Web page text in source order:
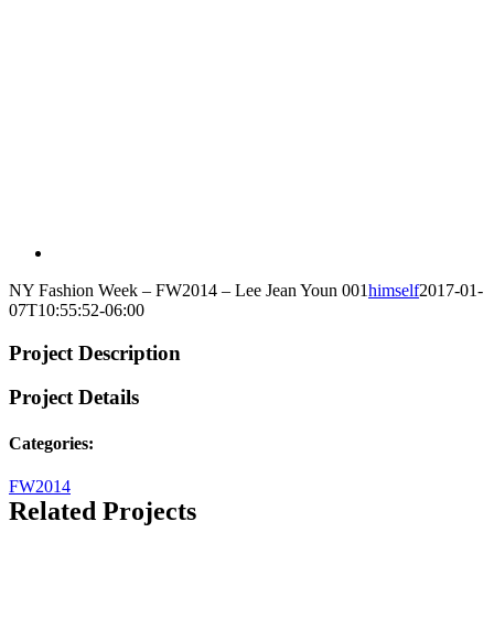
NY Fashion Week – FW2014 – Lee Jean Youn 001himself2017-01-
07T10:55:52-06:00
Project Description
Project Details
Categories:
FW2014
Related Projects